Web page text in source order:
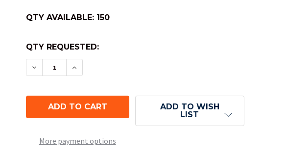
QTY AVAILABLE: 150
QTY REQUESTED:
DECREASE QUANTITY OF SPECKLED NUMERAL DICE - LOTUS
INCREASE QUANTITY OF SPECKLED NUMERAL
More payment options
ADD TO WISH
LIST